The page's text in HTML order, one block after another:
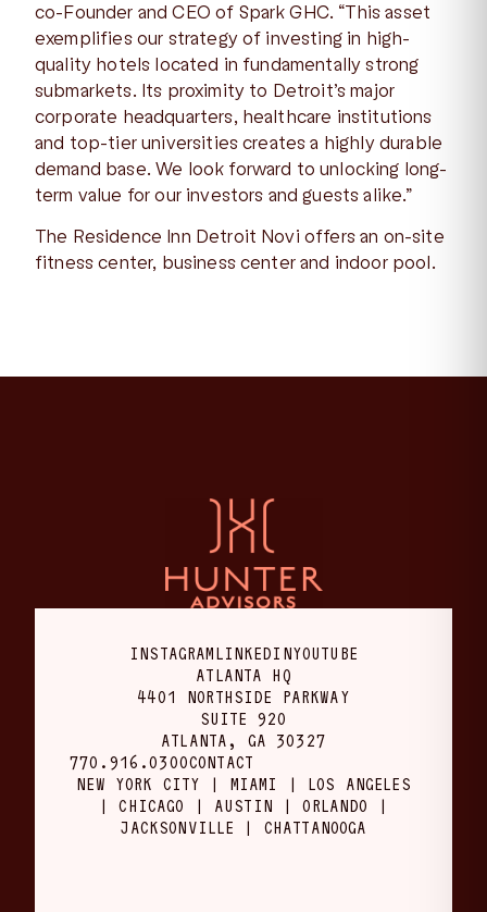
co-Founder and CEO of Spark GHC. “This asset
exemplifies our strategy of investing in high-
quality hotels located in fundamentally strong
submarkets. Its proximity to Detroit’s major
corporate headquarters, healthcare institutions
and top-tier universities creates a highly durable
demand base. We look forward to unlocking long-
term value for our investors and guests alike.”
The Residence Inn Detroit Novi offers an on-site
fitness center, business center and indoor pool.
INSTAGRAMLINKEDINYOUTUBE
ATLANTA HQ
4401 NORTHSIDE PARKWAY
SUITE 920
ATLANTA, GA 30327
770.916.0300CONTACT
NEW YORK CITY | MIAMI | LOS ANGELES
| CHICAGO | AUSTIN | ORLANDO |
JACKSONVILLE | CHATTANOOGA